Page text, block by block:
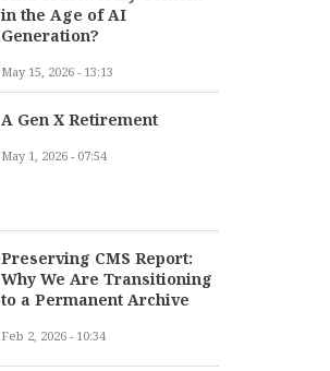
in the Age of AI
Generation?
May 15, 2026 - 13:13
A Gen X Retirement
May 1, 2026 - 07:54
Preserving CMS Report:
Why We Are Transitioning
to a Permanent Archive
Feb 2, 2026 - 10:34